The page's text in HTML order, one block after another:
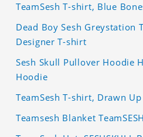
TeamSesh T-shirt, Blue
Dead Boy Sesh Greystation
Designer T-shirt
Sesh Skull Pullover Hoodie
Hoodie
TeamSesh T-shirt, Drawn
Teamsesh Blanket